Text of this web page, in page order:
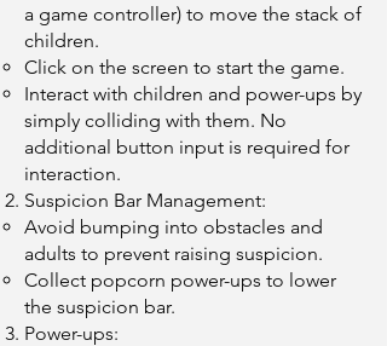
a game controller) to move the stack of
children.
Click on the screen to start the game.
Interact with children and power-ups by
simply colliding with them. No
additional button input is required for
interaction.
Suspicion Bar Management:
Avoid bumping into obstacles and
adults to prevent raising suspicion.
Collect popcorn power-ups to lower
the suspicion bar.
Power-ups: